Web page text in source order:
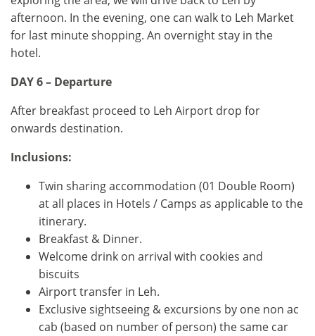
afternoon. In the evening, one can walk to Leh Market
for last minute shopping. An overnight stay in the
hotel.
DAY 6 – Departure
After breakfast proceed to Leh Airport drop for
onwards destination.
Inclusions:
Twin sharing accommodation (01 Double Room)
at all places in Hotels / Camps as applicable to the
itinerary.
Breakfast & Dinner.
Welcome drink on arrival with cookies and
biscuits
Airport transfer in Leh.
Exclusive sightseeing & excursions by one non ac
cab (based on number of person) the same car